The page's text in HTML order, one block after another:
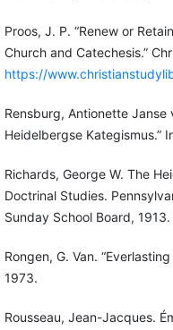
Proos, J. P. “Renew or
Church and Catechesis.”
https://
Rensburg, Antionette Janse
Heidelbergse Kategismus.”
Richards, George W. The
Doctrinal Studies.
Sunday School Board, 1913.
Rongen, G. Van.
1973.
Rousseau, Jean-Jacques.